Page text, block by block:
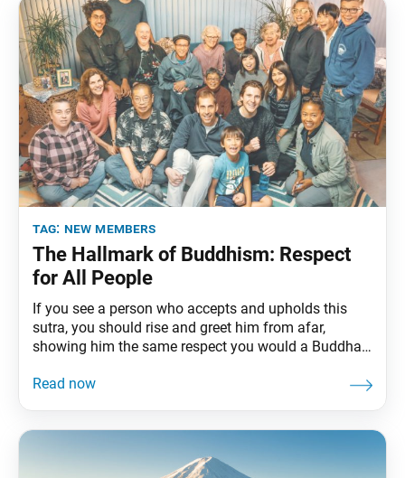
tag: new members
The Hallmark of Buddhism: Respect
for All People
If you see a person who accepts and upholds this
sutra, you should rise and greet him from afar,
showing him the same respect you would a Buddha.
p. 365) How we greet people can make a difference